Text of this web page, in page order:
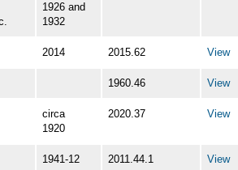
1926 and
1932
2014 2015.62 View
1960.46 View
circa
1920
2020.37 View
1941-12 2011.44.1 View